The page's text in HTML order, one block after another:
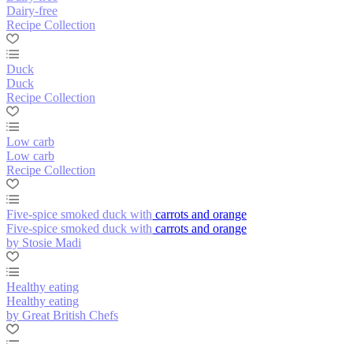
Dairy-free
Recipe Collection
Duck
Duck
Recipe Collection
Low carb
Low carb
Recipe Collection
Five-spice smoked duck with carrots and orange
Five-spice smoked duck with carrots and orange
by Stosie Madi
Healthy eating
Healthy eating
by Great British Chefs